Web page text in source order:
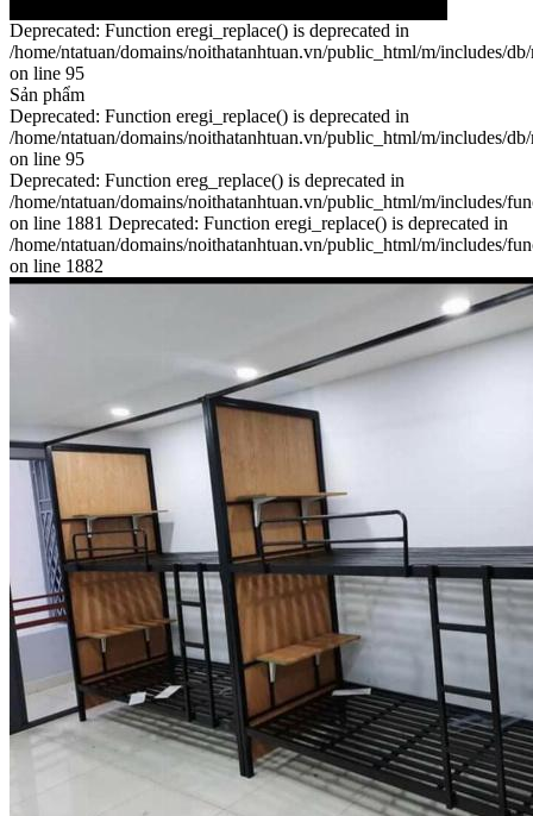
Deprecated: Function eregi_replace() is deprecated in
/home/ntatuan/domains/noithatanhtuan.vn/public_html/m/includes/
on line 95
Sản phẩm
Deprecated: Function eregi_replace() is deprecated in
/home/ntatuan/domains/noithatanhtuan.vn/public_html/m/includes/
on line 95
Deprecated: Function ereg_replace() is deprecated in
/home/ntatuan/domains/noithatanhtuan.vn/public_html/m/includes/
on line 1881 Deprecated: Function eregi_replace() is deprecated in
/home/ntatuan/domains/noithatanhtuan.vn/public_html/m/includes/
on line 1882